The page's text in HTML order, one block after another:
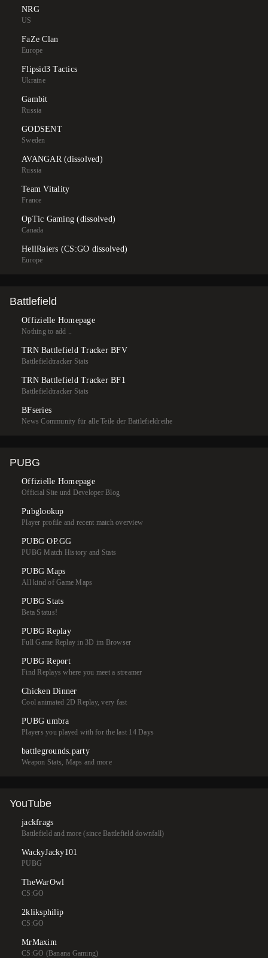
NRG
US
FaZe Clan
Europe
Flipsid3 Tactics
Ukraine
Gambit
Russia
GODSENT
Sweden
AVANGAR (dissolved)
Russia
Team Vitality
France
OpTic Gaming (dissolved)
Canada
HellRaiers (CS:GO dissolved)
Europe
Battlefield
Offizielle Homepage
Nothing to add ..
TRN Battlefield Tracker BFV
Battlefieldtracker Stats
TRN Battlefield Tracker BF1
Battlefieldtracker Stats
BFseries
News Community für alle Teile der Battlefieldreihe
PUBG
Offizielle Homepage
Official Site und Developer Blog
Pubglookup
Player profile and recent match overview
PUBG OP.GG
PUBG Match History and Stats
PUBG Maps
All kind of Game Maps
PUBG Stats
Beta Status!
PUBG Replay
Full Game Replay in 3D im Browser
PUBG Report
Find Replays where you meet a streamer
Chicken Dinner
Cool animated 2D Replay, very fast
PUBG umbra
Players you played with for the last 14 Days
battlegrounds.party
Weapon Stats, Maps and more
YouTube
jackfrags
Battlefield and more (since Battlefield downfall)
WackyJacky101
PUBG
TheWarOwl
CS:GO
2kliksphilip
CS:GO
MrMaxim
CS:GO (Banana Gaming)